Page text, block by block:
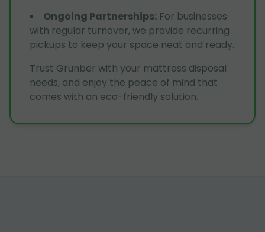
Ongoing Partnerships: For businesses
with regular turnover, we provide recurring
pickups to keep your space neat and ready.
Trust Grunber with your mattress disposal
needs, and enjoy the peace of mind that
comes with an eco-friendly solution.